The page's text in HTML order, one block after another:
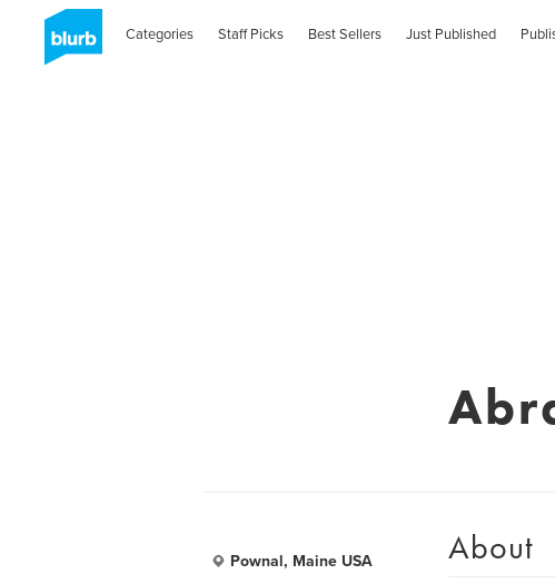
Categories Staff Picks Best Sellers Just Published
Pownal, Maine USA About